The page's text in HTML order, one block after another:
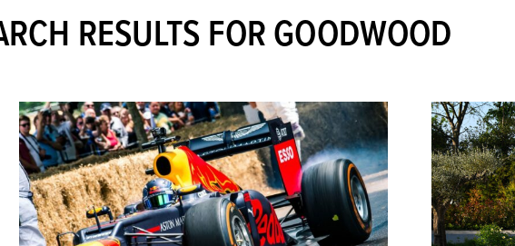
MAGNETO MERCHANDISE
RESULTS FOR GOODWOOD